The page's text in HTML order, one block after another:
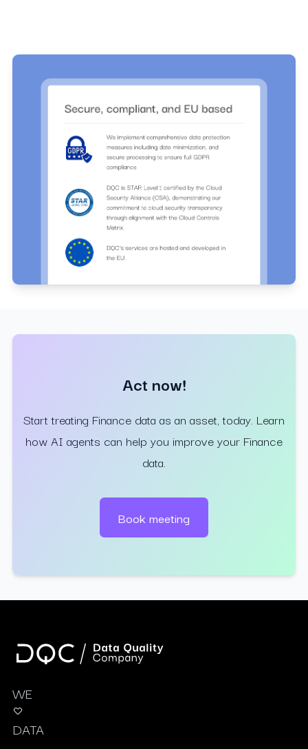
Act now!
Start treating Finance data as an asset, today. Learn
how AI agents can help you improve your Finance
data.
Book meeting
WE
DATA